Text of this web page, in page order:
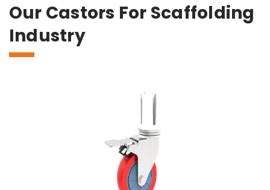
Our Castors For Scaffolding
Industry